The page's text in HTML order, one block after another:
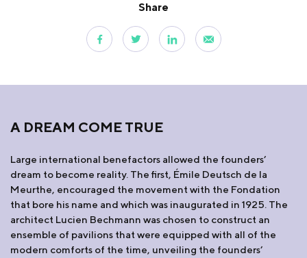
Share
A DREAM COME TRUE
Large international benefactors allowed the founders’
dream to become reality. The first, Émile Deutsch de la
Meurthe, encouraged the movement with the Fondation
that bore his name and which was inaugurated in 1925. The
architect Lucien Bechmann was chosen to construct an
ensemble of pavilions that were equipped with all of the
modern comforts of the time, unveiling the founders’